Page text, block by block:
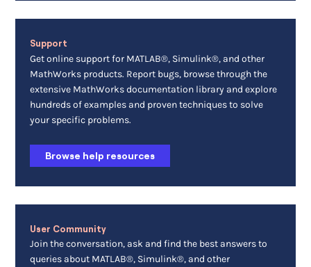
Support
Get online support for MATLAB®, Simulink®, and other
MathWorks products. Report bugs, browse through the
extensive MathWorks documentation library and explore
hundreds of examples and proven techniques to solve
your specific problems.
Browse help resources
User Community
Join the conversation, ask and find the best answers to
queries about MATLAB®, Simulink®, and other